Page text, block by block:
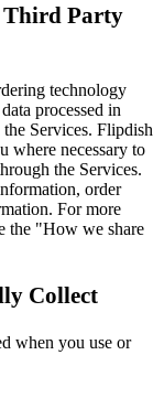
Third Party
technology
processed in
Services. Flipdish
where necessary to
the Services.
order
For more
the "How we share
Collect
when you use or